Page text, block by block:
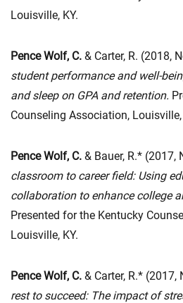
Louisville, KY.
Pence Wolf, C. & Carter, R. (2018,
student performance and well-
and sleep on GPA and retention.
Counseling Association, Louisville,
Pence Wolf, C. & Bauer, R.* (2017,
classroom to career field: Using
collaboration to enhance college
Presented for the Kentucky
Louisville, KY.
Pence Wolf, C. & Carter, R.* (2017,
rest to succeed: The impact of